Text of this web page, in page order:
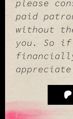
please
paid
without
you. So